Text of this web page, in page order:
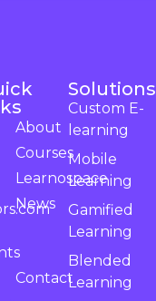
About
Courses
Learnospace
News
Contact
Solutions
Custom E-
learning
Mobile
Learning
Gamified
Learning
Blended
Learning